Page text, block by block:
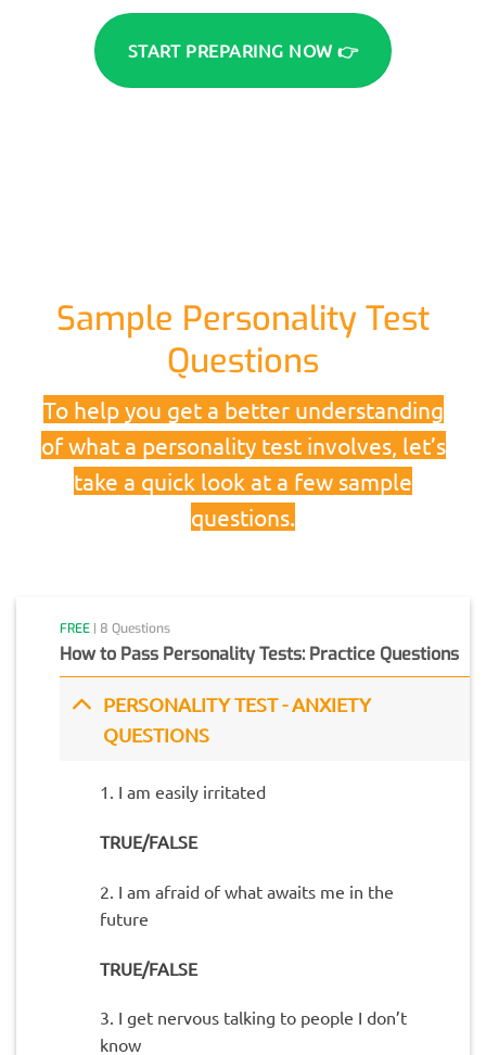
START PREPARING NOW 👉
Sample Personality Test
Questions
To help you get a better understanding
of what a personality test involves, let’s
take a quick look at a few sample
questions.
FREE | 8 Questions
How to Pass Personality Tests: Practice Questions
PERSONALITY TEST - ANXIETY
QUESTIONS
1. I am easily irritated
TRUE/FALSE
2. I am afraid of what awaits me in the
future
TRUE/FALSE
3. I get nervous talking to people I don’t
know